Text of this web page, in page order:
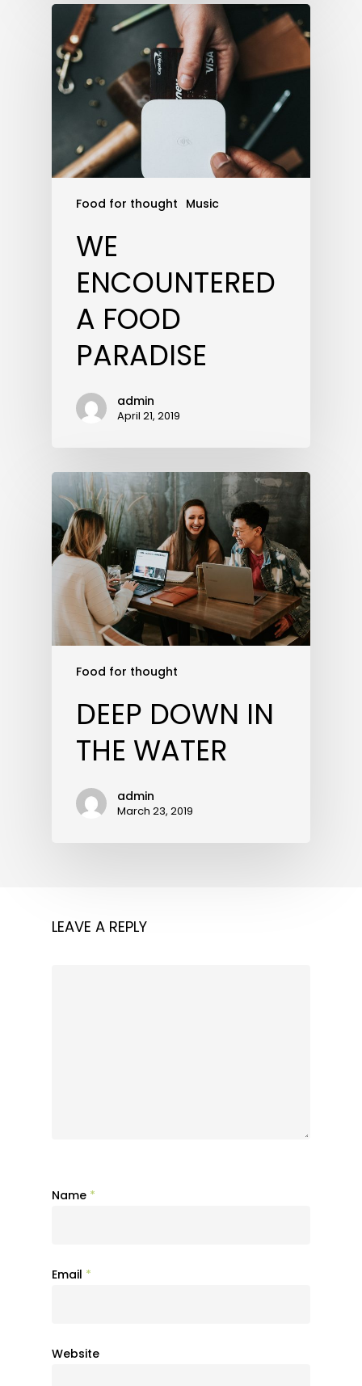
Food for thought Music
WE
ENCOUNTERED
A FOOD
PARADISE
admin
April 21, 2019
Food for thought
DEEP DOWN IN
THE WATER
admin
March 23, 2019
LEAVE A REPLY
Name *
Email *
Website